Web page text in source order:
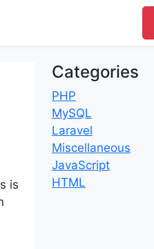
is
Categories
PHP
MySQL
Laravel
Miscellaneous
JavaScript
HTML